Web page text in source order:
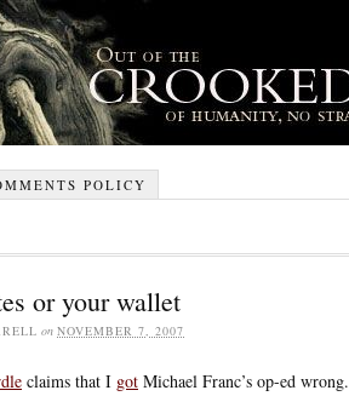
POLICY
or your wallet
on NOVEMBER 7, 2007
claims that I got Michael Franc’s op-ed wrong.